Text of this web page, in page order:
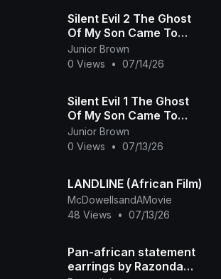
Silent Evil 2 The Ghost
Of My Son Came To
Save Me From The
Wicked Heartless
Junior Brown
0 Views
• 07/14/26
Silent Evil 1 The Ghost
Of My Son Came To
Save Me From The
Wicked Heartless
Junior Brown
0 Views
• 07/13/26
LANDLINE (African Film)
McDowellsandAMovie
48 Views
• 07/13/26
Pan-african statement
earrings by Razonda